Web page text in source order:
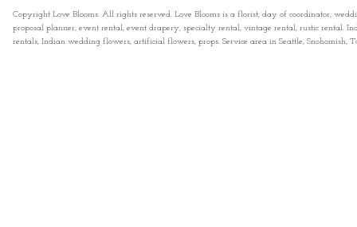
Copyright Love Blooms. All rights reserved. Love Blooms is a florist, day of coordinator,
proposal planner, event rental, event drapery, specialty rental, vintage rental, rustic rental.
rentals, Indian wedding flowers, artificial flowers, props. Service area in Seattle, Snohomish,